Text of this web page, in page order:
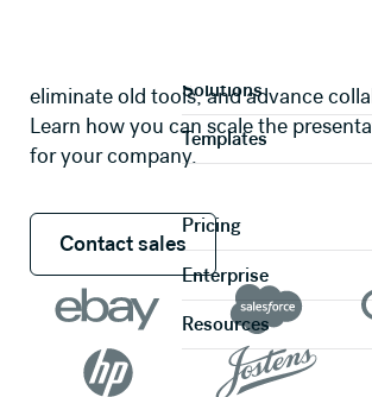
Solutions
Templates
Pricing
Enterprise
Resources
eliminate old tools, and advance
Learn how you can scale the
for your company.
Contact sales
Contact sales